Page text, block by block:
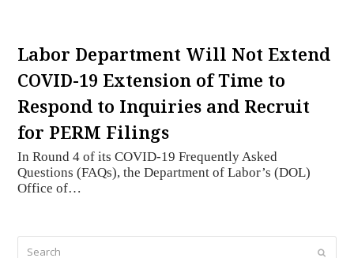
Labor Department Will Not Extend
COVID-19 Extension of Time to
Respond to Inquiries and Recruit
for PERM Filings
In Round 4 of its COVID-19 Frequently Asked
Questions (FAQs), the Department of Labor’s (DOL)
Office of…
Submit